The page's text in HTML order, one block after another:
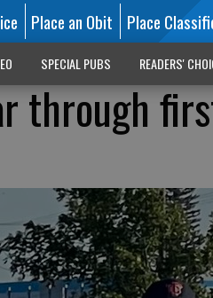
Place an Obit Place
SPECIAL PUBS READERS'
through